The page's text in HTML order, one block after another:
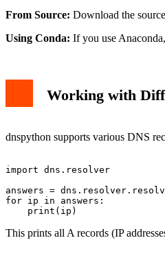
From Source: Download the
Using Conda: If you use
Working with
dnspython supports various DNS
import dns.resolver
answers =
for ip in answers:
This prints all A records (IP